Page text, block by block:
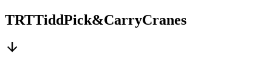
TRTTiddPick&CarryCranes
arrow_downward